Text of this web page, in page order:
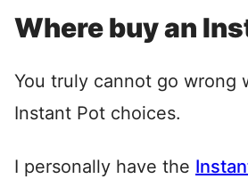
Where buy an
You truly cannot go wrong
Instant Pot choices.
I personally have the